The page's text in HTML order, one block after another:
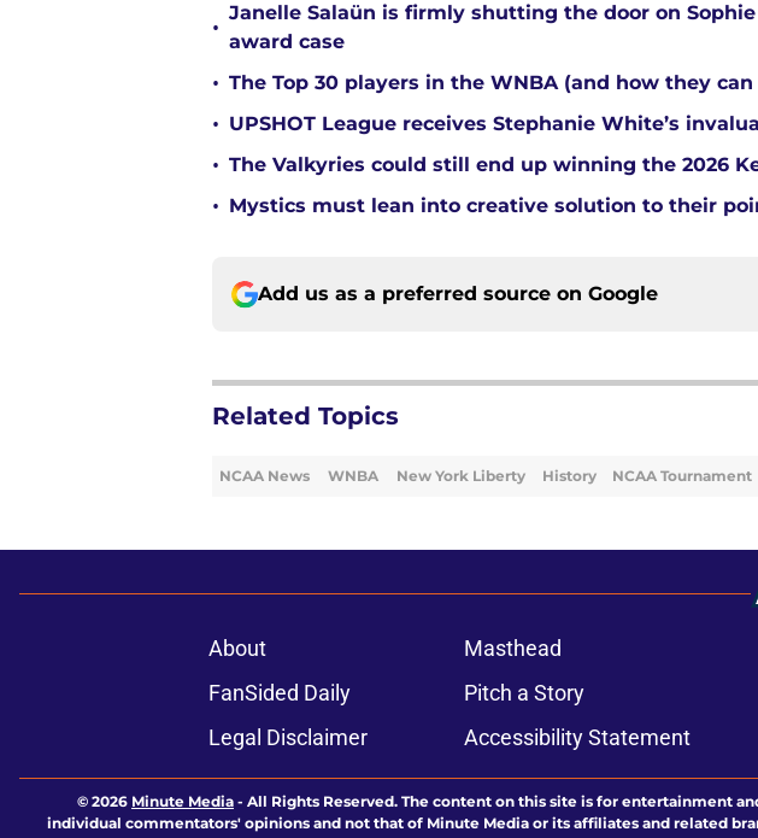
•
Janelle Salaün is firmly shutting the door on Sophie
award case
• The Top 30 players in the WNBA (and how they
• UPSHOT League receives Stephanie White’s
• The Valkyries could still end up winning the 2026
• Mystics must lean into creative solution to their
Add us as a preferred source on Google
Related Topics
NCAA News WNBA New York Liberty History NCAA Tournament
About Masthead
FanSided Daily
Pitch a Story
Legal Disclaimer
Accessibility Statement
© 2026 Minute Media - All Rights Reserved. The content on this site is for entertainment
individual commentators' opinions and not that of Minute Media or its affiliates and related